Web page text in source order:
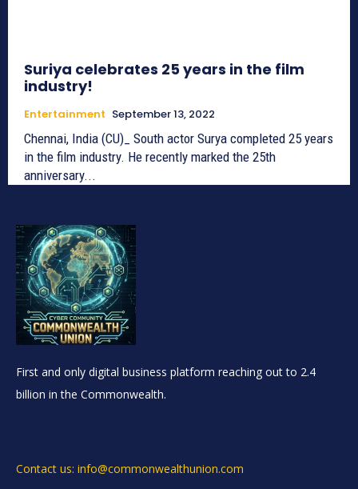
Suriya celebrates 25 years in the film
industry!
Entertainment September 13, 2022
Chennai, India (CU)_ South actor Surya completed 25 years
in the film industry. He recently marked the 25th
anniversary...
First and only digital business platform reaching out to 2.4
billion in the Commonwealth.
Contact us: info@commonwealthunion.com